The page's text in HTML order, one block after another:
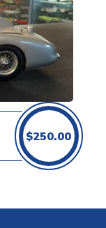
$250.00